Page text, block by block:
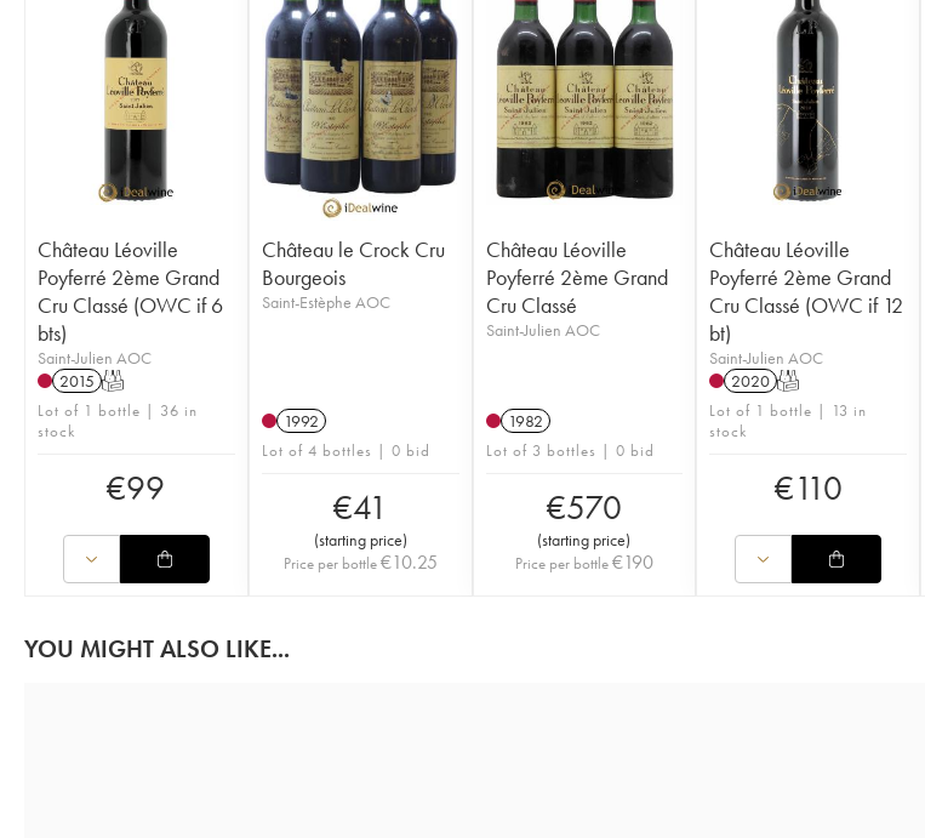
Château Léoville
Poyferré 2ème Grand
Cru Classé (OWC if 6
bts)
Saint-Julien AOC
2015 T
Lot of 1 bottle | 36 in
stock
€99
Château le Crock Cru
Bourgeois
Saint-Estèphe AOC
1992
Lot of 4 bottles | 0 bid
€41
(starting price)
Price per bottle€10.25
Château Léoville
Poyferré 2ème Grand
Cru Classé
Saint-Julien AOC
1982
Lot of 3 bottles | 0 bid
€570
(starting price)
Price per bottle€190
Château Léoville
Poyferré 2ème Grand
Cru Classé (OWC if 12
bt)
Saint-Julien AOC
2020 T
Lot of 1 bottle | 13 in
stock
€110
YOU MIGHT ALSO LIKE...